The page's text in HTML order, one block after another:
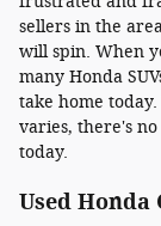
sellers in the
will spin. When
many Honda
take home
varies, there's
today.
Used Honda